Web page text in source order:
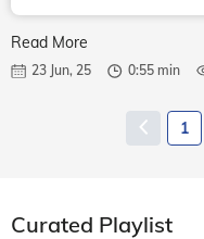
Read More
23 Jun, 25 0:55 min
1
Curated Playlist